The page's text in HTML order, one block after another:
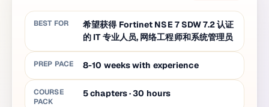
BEST FOR
希望获得 Fortinet NSE 7 SDW 7.2 认证
的 IT 专业人员, 网络工程师和系统管理员
PREP PACE 8-10 weeks with experience
COURSE
PACK
5chapters·30 hours